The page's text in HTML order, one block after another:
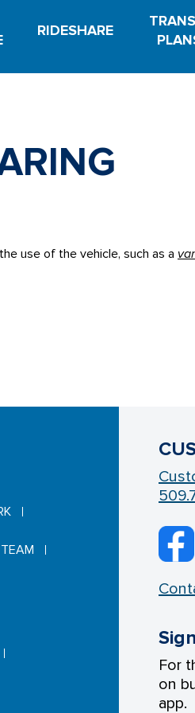
RIDESHARE
use of the vehicle, such as a
For
on
app.